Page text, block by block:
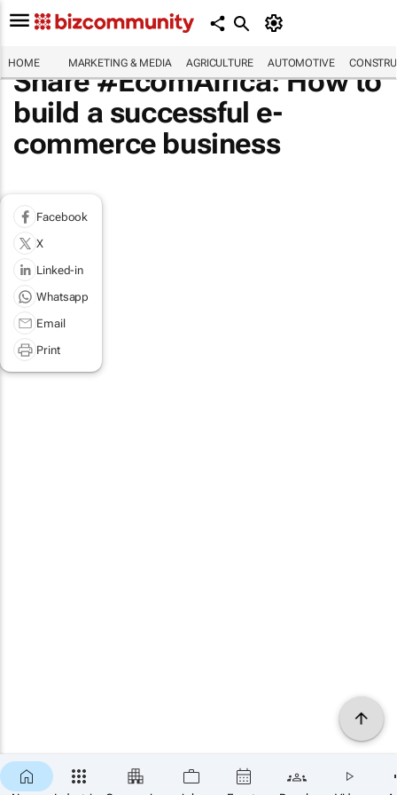
HOME MARKETING & MEDIA AGRICULTURE AUTOMOTIVE
Share #EcomAfrica: How to
build a successful e-
commerce business
Facebook
X
Linked-in
Whatsapp
Email
Print